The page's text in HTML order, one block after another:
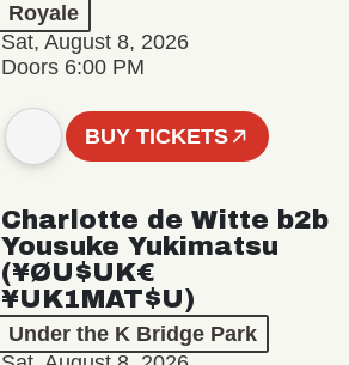
Royale
Sat, August 8, 2026
Doors 6:00 PM
BUY TICKETS
Charlotte de Witte b2b
Yousuke Yukimatsu
(¥ØU$UK€
¥UK1MAT$U)
Under the K Bridge Park